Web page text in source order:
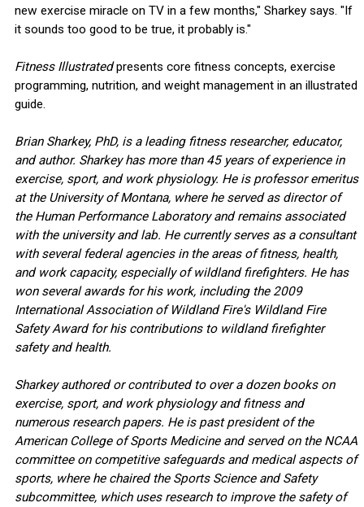
new exercise miracle on TV in a few months," Sharkey says. "If
it sounds too good to be true, it probably is."
Fitness Illustratedpresents core fitness concepts, exercise
programming, nutrition, and weight management in an illustrated
guide.
Brian Sharkey, PhD, is a leading fitness researcher, educator,
and author. Sharkey has more than 45 years of experience in
exercise, sport, and work physiology. He is professor emeritus
at the University of Montana, where he served as director of
the Human Performance Laboratory and remains associated
with the university and lab. He currently serves as a consultant
with several federal agencies in the areas of fitness, health,
and work capacity, especially of wildland firefighters. He has
won several awards for his work, including the 2009
International Association of Wildland Fire's Wildland Fire
Safety Award for his contributions to wildland firefighter
safety and health.
Sharkey authored or contributed to over a dozen books on
exercise, sport, and work physiology and fitness and
numerous research papers. He is past president of the
American College of Sports Medicine and served on the NCAA
committee on competitive safeguards and medical aspects of
sports, where he chaired the Sports Science and Safety
subcommittee, which uses research to improve the safety of